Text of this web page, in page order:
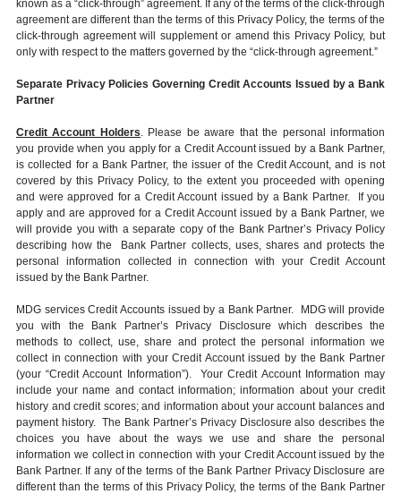
known as a “click-through” agreement. If any of the terms of the click-through
agreement are different than the terms of this Privacy Policy, the terms of the
click-through agreement will supplement or amend this Privacy Policy, but
only with respect to the matters governed by the “click-through agreement.”
Separate Privacy Policies Governing Credit Accounts Issued by a Bank
Partner
Credit Account Holders. Please be aware that the personal information
you provide when you apply for a Credit Account issued by a Bank Partner,
is collected for a Bank Partner, the issuer of the Credit Account, and is not
covered by this Privacy Policy, to the extent you proceeded with opening
and were approved for a Credit Account issued by a Bank Partner. If you
apply and are approved for a Credit Account issued by a Bank Partner, we
will provide you with a separate copy of the Bank Partner’s Privacy Policy
describing how the Bank Partner collects, uses, shares and protects the
personal information collected in connection with your Credit Account
issued by the Bank Partner.
MDG services Credit Accounts issued by a Bank Partner. MDG will provide
you with the Bank Partner’s Privacy Disclosure which describes the
methods to collect, use, share and protect the personal information we
collect in connection with your Credit Account issued by the Bank Partner
(your “Credit Account Information”). Your Credit Account Information may
include your name and contact information; information about your credit
history and credit scores; and information about your account balances and
payment history. The Bank Partner’s Privacy Disclosure also describes the
choices you have about the ways we use and share the personal
information we collect in connection with your Credit Account issued by the
Bank Partner. If any of the terms of the Bank Partner Privacy Disclosure are
different than the terms of this Privacy Policy, the terms of the Bank Partner